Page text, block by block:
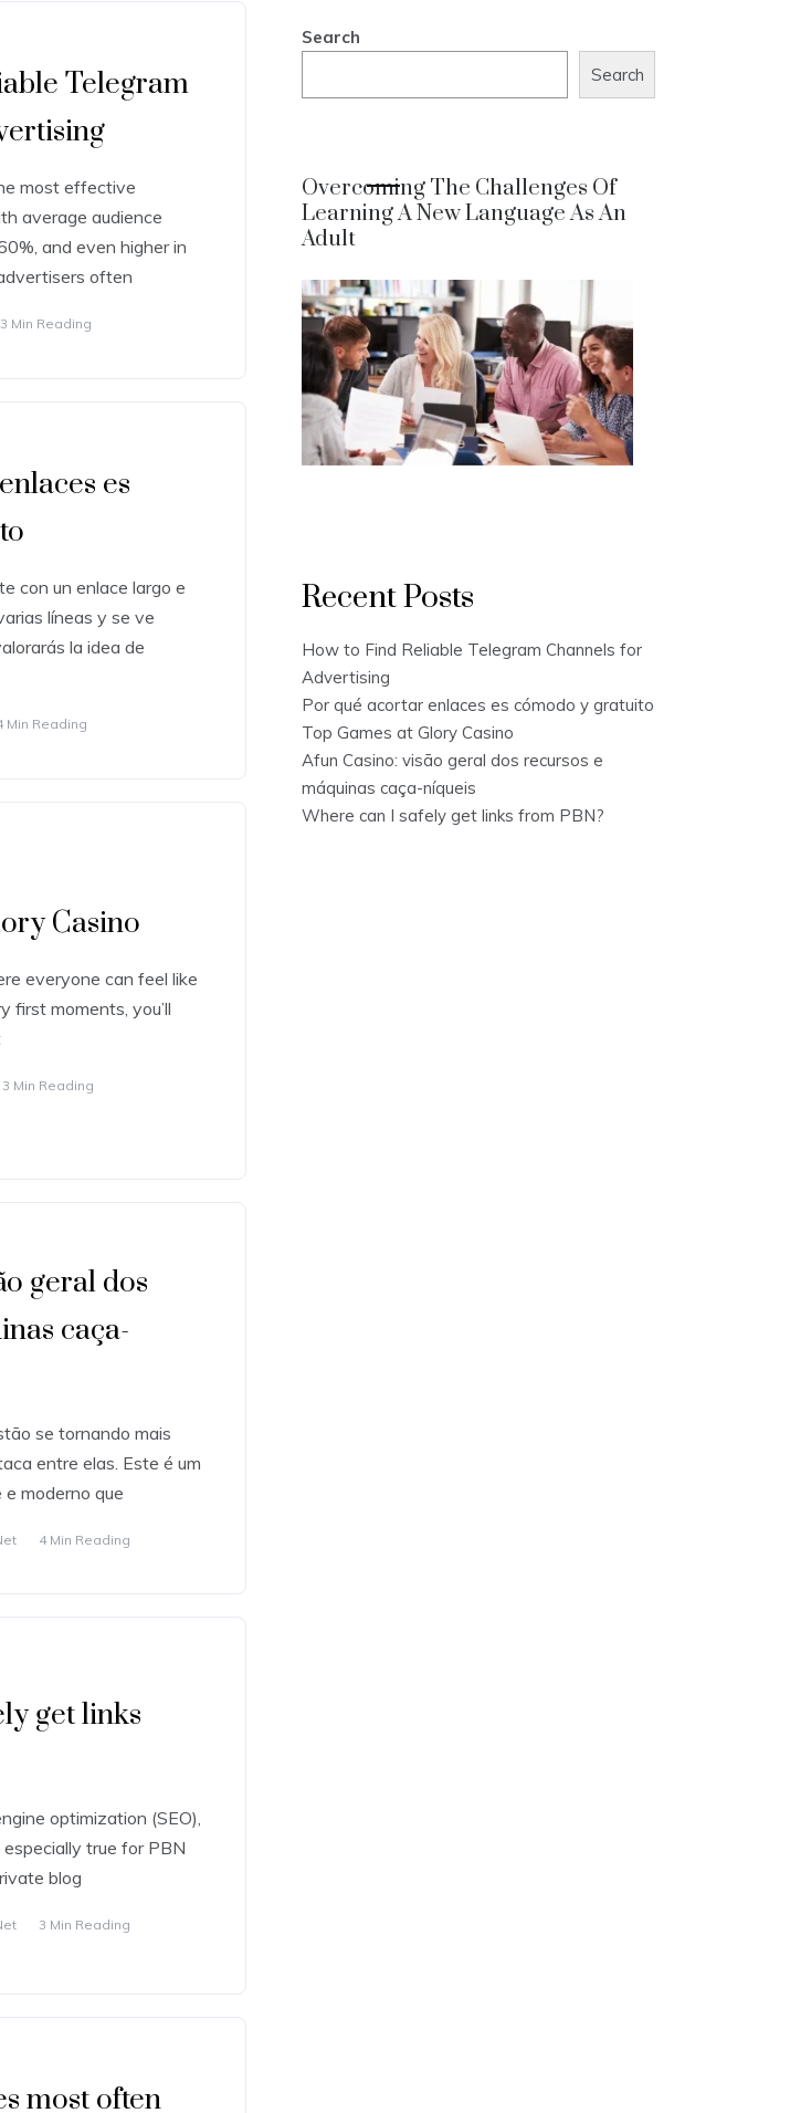
Telegram
most effective
average audience
and even higher in
often
3 Min Reading
es
con un enlace largo e
líneas y se ve
la idea de
Min Reading
Casino
everyone can feel like
first moments, you’ll
3 Min Reading
geral dos
caça-
se tornando mais
entre elas. Este é um
moderno que
4 Min Reading
get links
optimization (SEO),
true for PBN
blog
3 Min Reading
most often
Search
Search
Overcoming The Challenges Of
Learning A New Language As An
Adult
Recent Posts
How to Find Reliable Telegram Channels for
Advertising
Por qué acortar enlaces es cómodo y gratuito
Top Games at Glory Casino
Afun Casino: visão geral dos recursos e
máquinas caça-níqueis
Where can I safely get links from PBN?